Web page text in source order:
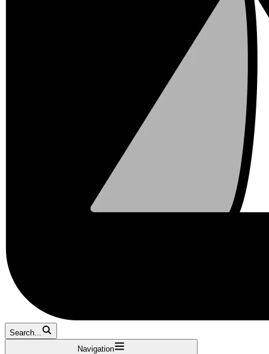
Search...
Navigation